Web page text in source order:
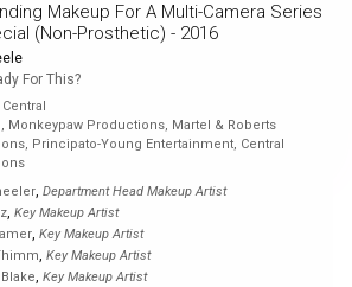
Makeup For A Multi-Camera Series
(Non-Prosthetic) - 2016
For This?
Monkeypaw Productions, Martel & Roberts
Principato-Young Entertainment, Central
, Department Head Makeup Artist
, Key Makeup Artist
, Key Makeup Artist
, Key Makeup Artist
, Key Makeup Artist